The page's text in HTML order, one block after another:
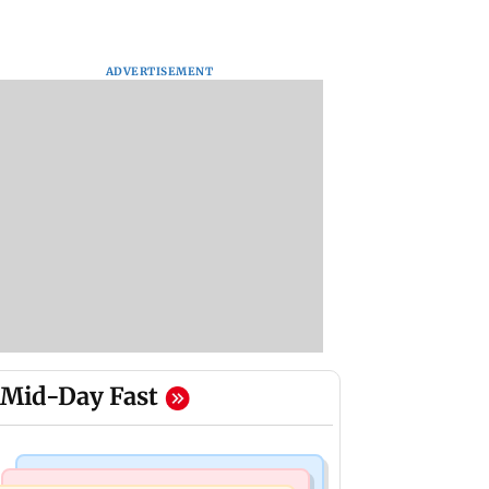
ADVERTISEMENT
Mid-Day Fast
Mumbai Crime News